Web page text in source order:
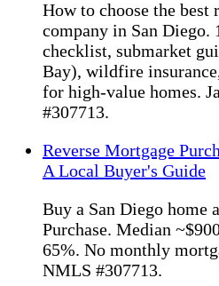
How to choose the best
company in San Diego.
checklist, submarket
Bay), wildfire
for high-value homes.
#307713.
Reverse Mortgage
A Local Buyer's Guide
Buy a San Diego
Purchase. Median
65%. No monthly
NMLS #307713.